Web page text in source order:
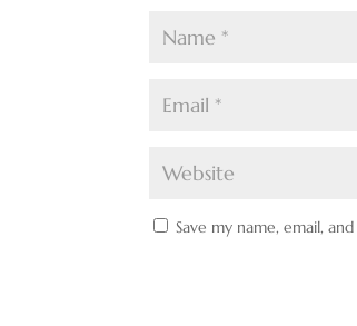
Save my name, email,